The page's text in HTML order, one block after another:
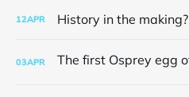
12APR History in the making?
03APR